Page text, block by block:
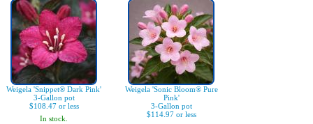
Weigela 'Snippet® Dark Pink'
3-Gallon pot
$108.47 or less
In stock.
Weigela 'Sonic Bloom® Pure
Pink'
3-Gallon pot
$114.97 or less